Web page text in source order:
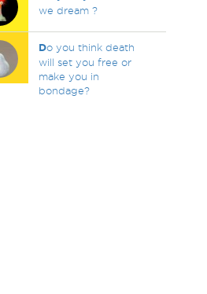
we dream ?
Do you think death
will set you free or
make you in
bondage?